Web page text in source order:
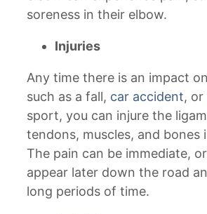
soreness in their elbow.
Injuries
Any time there is an impact
such as a fall, car accident, or
sport, you can injure the
tendons, muscles, and bones
The pain can be immediate,
appear later down the road
long periods of time.